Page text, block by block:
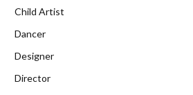
Child Artist
Dancer
Designer
Director